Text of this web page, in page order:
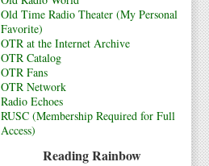
Old Time Radio Theater (My Personal
Favorite)
OTR at the Internet Archive
OTR Catalog
OTR Fans
OTR Network
Radio Echoes
RUSC (Membership Required for Full
Access)
Reading Rainbow